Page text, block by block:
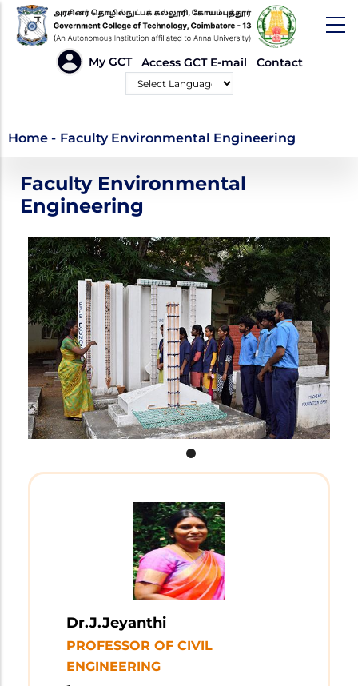
Skip
main
My GCT Access GCT E-mail Contact
Faculty Environmental
Engineering
Home - Faculty Environmental Engineering
Faculty Environmental
Engineering
Dr.J.Jeyanthi
PROFESSOR OF CIVIL
ENGINEERING